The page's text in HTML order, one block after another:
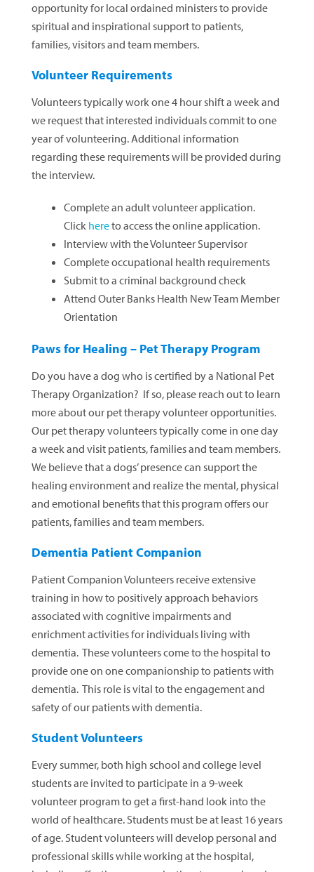
opportunity for local ordained ministers to provide
spiritual and inspirational support to patients,
families, visitors and team members.
Volunteer Requirements
Volunteers typically work one 4 hour shift a week and
we request that interested individuals commit to one
year of volunteering. Additional information
regarding these requirements will be provided during
the interview.
Complete an adult volunteer application.
Click hereto access the online application.
Interview with the Volunteer Supervisor
Complete occupational health requirements
Submit to a criminal background check
Attend Outer Banks Health New Team Member
Orientation
Paws for Healing – Pet Therapy Program
Do you have a dog who is certified by a National Pet
Therapy Organization? If so, please reach out to learn
more about our pet therapy volunteer opportunities.
Our pet therapy volunteers typically come in one day
a week and visit patients, families and team members.
We believe that a dogs’ presence can support the
healing environment and realize the mental, physical
and emotional benefits that this program offers our
patients, families and team members.
Dementia Patient Companion
Patient Companion Volunteers receive extensive
training in how to positively approach behaviors
associated with cognitive impairments and
enrichment activities for individuals living with
dementia. These volunteers come to the hospital to
provide one on one companionship to patients with
dementia. This role is vital to the engagement and
safety of our patients with dementia.
Student Volunteers
Every summer, both high school and college level
students are invited to participate in a 9-week
volunteer program to get a first-hand look into the
world of healthcare. Students must be at least 16 years
of age. Student volunteers will develop personal and
professional skills while working at the hospital,